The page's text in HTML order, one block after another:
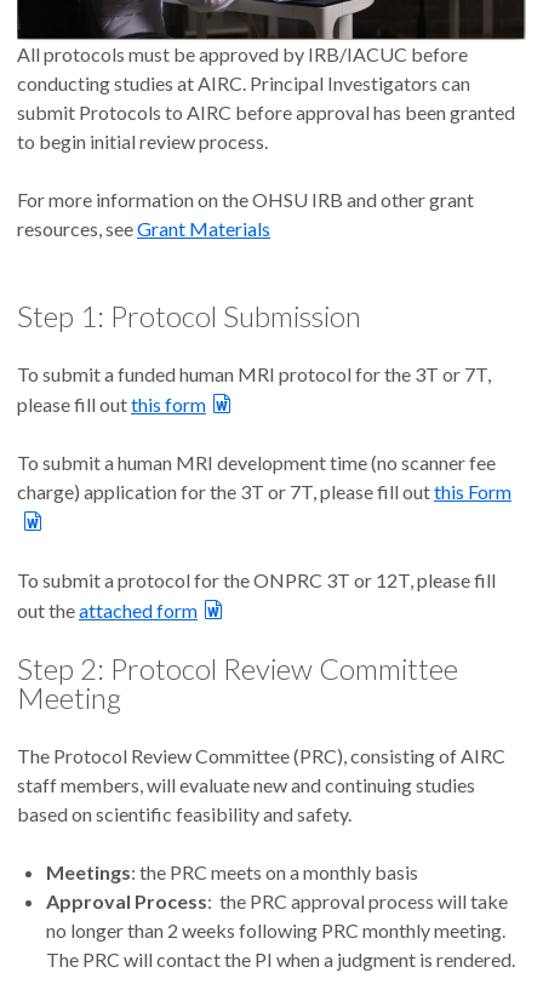
All protocols must be approved by IRB/IACUC before
conducting studies at AIRC. Principal Investigators can
submit Protocols to AIRC before approval has been granted
to begin initial review process.
For more information on the OHSU IRB and other grant
resources, seeGrant Materials
Step 1: Protocol Submission
To submit a funded human MRI protocol for the 3T or 7T,
please fill outthis form
To submit a human MRI development time (no scanner fee
charge) application for the 3T or 7T, please fill outthis Form
To submit a protocol for the ONPRC 3T or 12T, please fill
out theattached form
Step 2: Protocol Review Committee
Meeting
The Protocol Review Committee (PRC), consisting of AIRC
staff members, will evaluate new and continuing studies
based on scientific feasibility and safety.
Meetings: the PRC meets on a monthly basis
Approval Process: the PRC approval process will take
no longer than 2 weeks following PRC monthly meeting.
The PRC will contact the PI when a judgment is rendered.